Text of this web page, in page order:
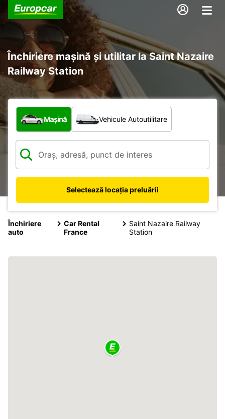
Închiriere mașină și utilitar la Saint Nazaire
Railway Station
Ce tip de vehicul?
Mașină Vehicule Autoutilitare
Selectează locația preluării
Închiriere
auto
Car Rental
France
Saint Nazaire Railway
Station